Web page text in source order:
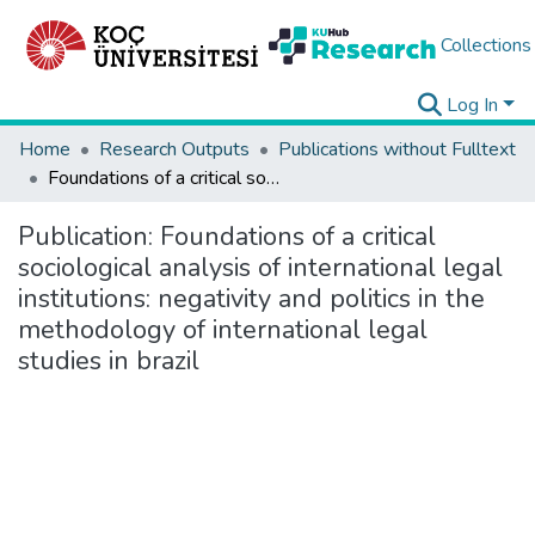
Collections
Log In
Home
Research Outputs
Publications without Fulltext
Foundations of a critical sociological analysis of international legal institutions: negativity and politics in the methodology of international legal studies in brazil
Publication: Foundations of a critical
sociological analysis of international legal
institutions: negativity and politics in the
methodology of international legal
studies in brazil